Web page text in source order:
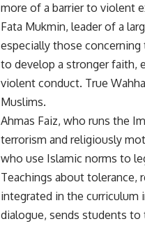
more of a barrier to violent
Fata Mukmin, leader of a
especially those concerning
to develop a stronger faith,
violent conduct. True
Muslims.
Ahmas Faiz, who runs the
terrorism and religiously
who use Islamic norms to
Teachings about tolerance,
integrated in the curriculum
dialogue, sends students